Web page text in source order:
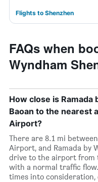
Flights to Shenzhen
FAQs when
Wyndham
How close is Ramada
Baoan to the nearest
Airport?
There are 8.1 mi
Airport, and Ramada by
drive to the airport from
with a normal traffic
times into